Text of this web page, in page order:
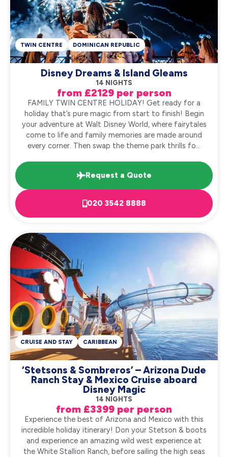
Disney Dreams & Island Gleams
14 NIGHTS
from £2129 per person
TWIN CENTRE DOMINICAN REPUBLIC
FAMILY TWIN CENTRE HOLIDAY! Get ready for a
holiday that’s pure magic from start to finish! Begin
your adventure at Walt Disney World, where fairytales
come to life and family memories are made around
every corner. Then swap the theme park thrills fo...
Request a Quote
020 3542 8888
‘Stetsons & Sombreros’ – Arizona Dude
Ranch Stay & Mexico Cruise aboard
Disney Magic
14 NIGHTS
from £3399 per person
CRUISE AND STAY CARIBBEAN
Experience the best of Arizona and Mexico with this
incredible holiday itinerary! Don your Stetson & boots
and experience an amazing wild west experience at
the White Stallion Ranch, before sailing the high seas